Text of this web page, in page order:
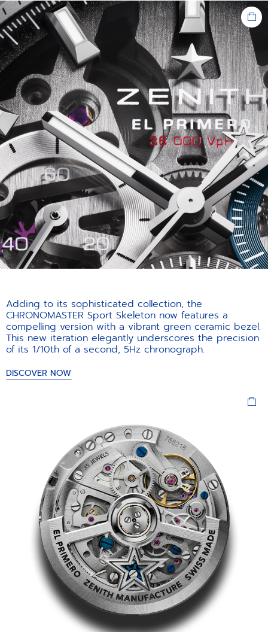
Adding to its sophisticated collection, the
CHRONOMASTER Sport Skeleton now features a
compelling version with a vibrant green ceramic bezel.
This new iteration elegantly underscores the precision
of its 1/10th of a second, 5Hz chronograph.
DISCOVER NOW